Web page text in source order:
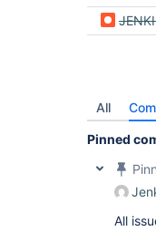
All
Pinned
All